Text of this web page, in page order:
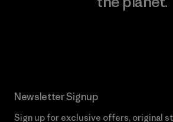
Newsletter Signup
Sign up for exclusive offers, original